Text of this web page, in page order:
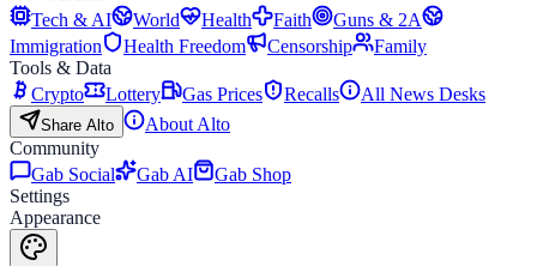
Tech & AI
World Health Faith
Guns & 2A
Immigration
Health Freedom Censorship
Family
Tools & Data
Crypto
Lottery Gas Prices Recalls All News Desks
Share Alto
About Alto
Community
Gab Social
Gab AI
Gab Shop
Settings
Appearance